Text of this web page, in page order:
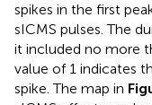
spikes in the first
sICMS pulses. The
it included no more
value of 1 indicates
spike. The map in